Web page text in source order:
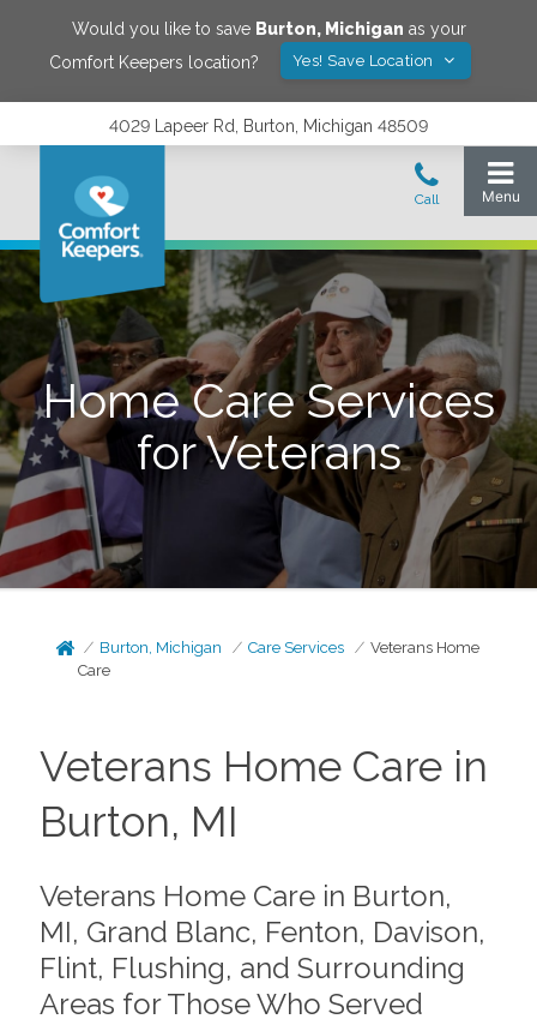
Would you like to save Burton, Michigan as your
Comfort Keepers location?
Yes! Save Location
4029 Lapeer Rd, Burton, Michigan 48509
Home Care Services
for Veterans
Burton, Michigan Care Services
Veterans Home
Care
Veterans Home Care in
Burton, MI
Veterans Home Care in Burton,
MI, Grand Blanc, Fenton, Davison,
Flint, Flushing, and Surrounding
Areas for Those Who Served